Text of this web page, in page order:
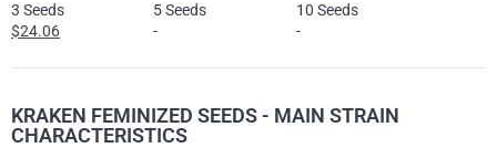
3 Seeds
$24.06
5 Seeds
-
10 Seeds
-
KRAKEN FEMINIZED SEEDS - MAIN STRAIN
CHARACTERISTICS